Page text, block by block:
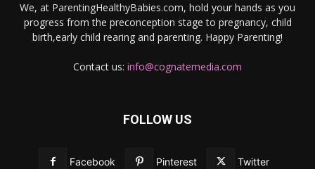
We, at ParentingHealthyBabies.com, hold your hands as you
progress from the preconception stage to pregnancy, child
birth,early child rearing and parenting. Happy Parenting!
Contact us: info@cognatemedia.com
FOLLOW US
Facebook Pinterest Twitter